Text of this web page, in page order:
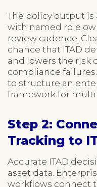
The policy output
with named role
review cadence.
chance that ITAD
and lowers the risk
compliance failures.
to structure an
framework for
Step 2:
Tracking to
Accurate ITAD
asset data.
workflows connect